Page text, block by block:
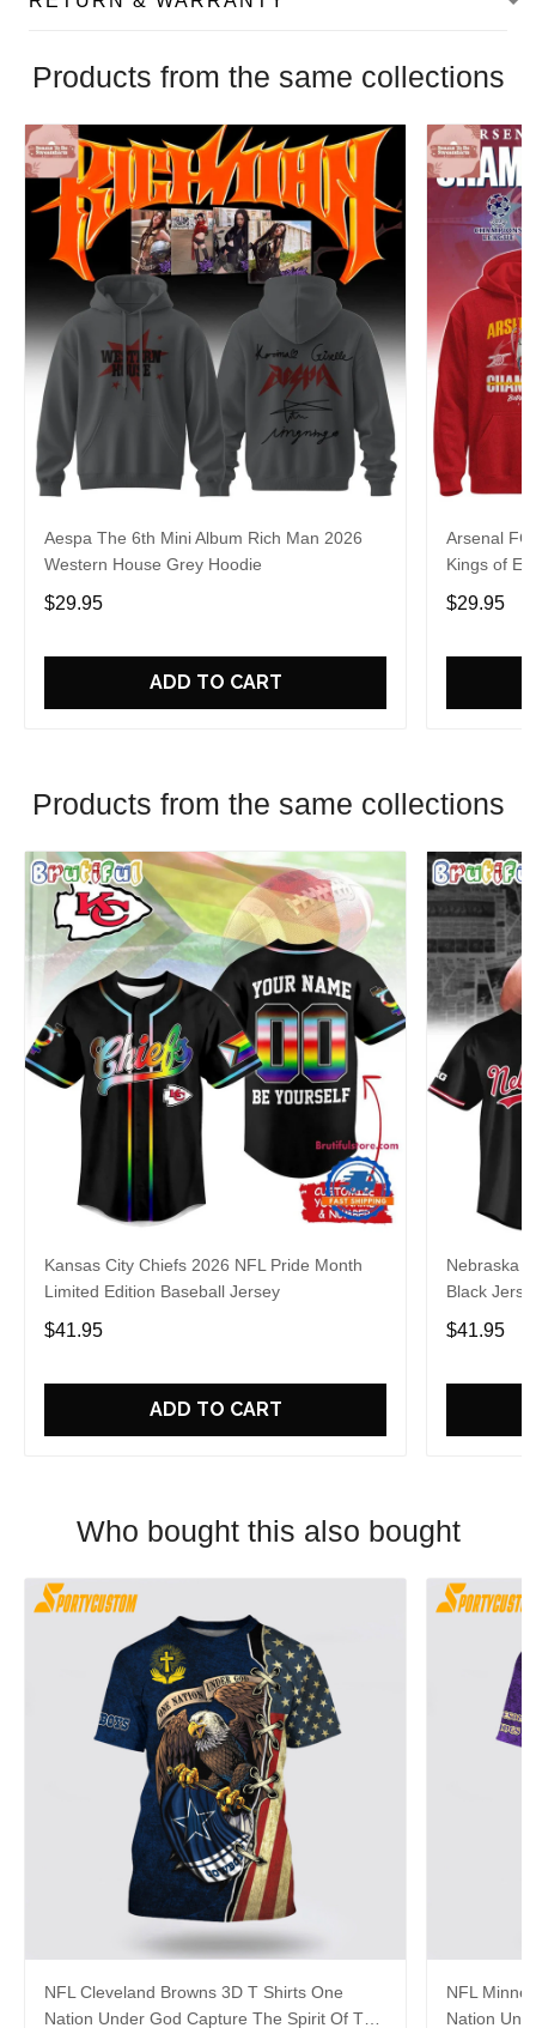
Products from the same collections
Aespa The 6th Mini Album Rich Man 2026
Western House Grey Hoodie
$29.95
ADD TO CART
Arsenal FC
Kings of
$29.95
Products from the same collections
Kansas City Chiefs 2026 NFL Pride Month
Limited Edition Baseball Jersey
$41.95
ADD TO CART
Nebraska
Black
$41.95
Who bought this also bought
NFL Cleveland Browns 3D T Shirts One
Nation Under God Capture The Spirit Of The
NFL
Nation